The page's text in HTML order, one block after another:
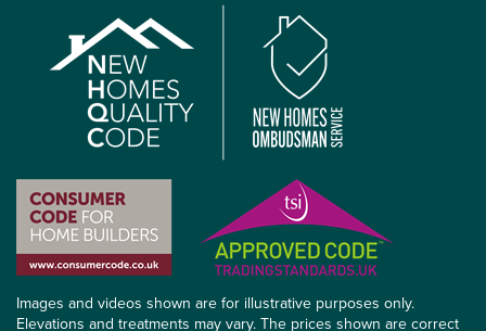
Images and videos shown are for illustrative purposes only.
Elevations and treatments may vary. The prices shown are correct